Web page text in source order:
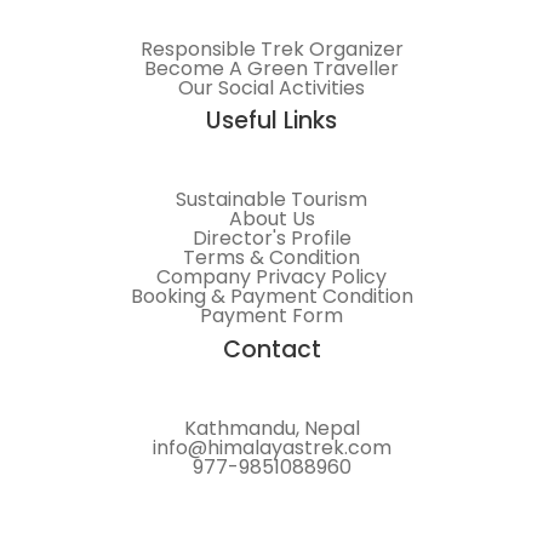
Responsible Trek Organizer
Become A Green Traveller
Our Social Activities
Useful Links
Sustainable Tourism
About Us
Director's Profile
Terms & Condition
Company Privacy Policy
Booking & Payment Condition
Payment Form
Contact
Kathmandu, Nepal
info@himalayastrek.com
977-9851088960